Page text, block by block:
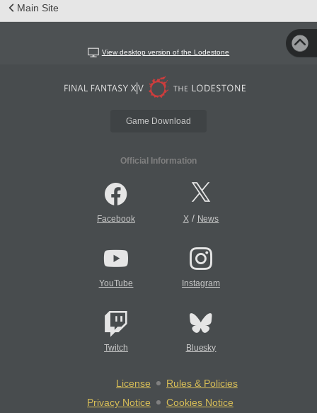
Main Site
View desktop version of the Lodestone
Game Download
Official Information
Facebook X/ News
YouTube Instagram
Twitch Bluesky
License
Rules & Policies
Privacy Notice
Cookies Notice